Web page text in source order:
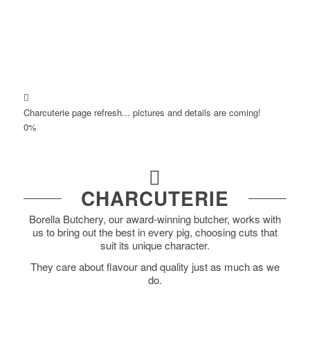
Charcuterie page refresh... pictures and details are coming!
0%
CHARCUTERIE
Borella Butchery, our award-winning butcher, works with
us to bring out the best in every pig, choosing cuts that
suit its unique character.
They care about flavour and quality just as much as we
do.